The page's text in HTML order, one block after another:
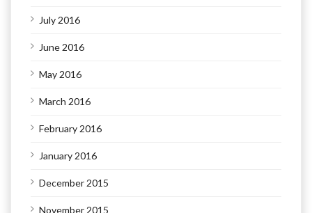
July 2016
June 2016
May 2016
March 2016
February 2016
January 2016
December 2015
November 2015